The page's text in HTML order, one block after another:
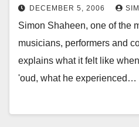
DECEMBER 5, 2006
Simon Shaheen, one of the
musicians, performers and
explains what it felt like
'oud, what he experienced…